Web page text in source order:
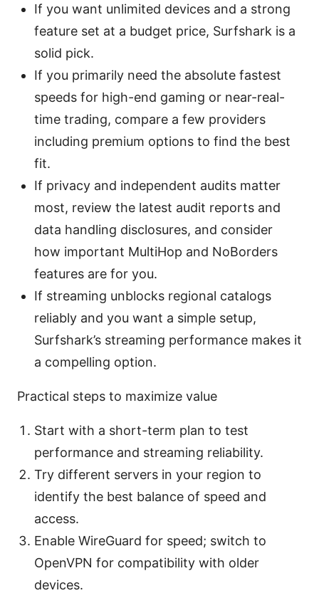
If you want unlimited devices and a strong
feature set at a budget price, Surfshark is a
solid pick.
If you primarily need the absolute fastest
speeds for high-end gaming or near-real-
time trading, compare a few providers
including premium options to find the best
fit.
If privacy and independent audits matter
most, review the latest audit reports and
data handling disclosures, and consider
how important MultiHop and NoBorders
features are for you.
If streaming unblocks regional catalogs
reliably and you want a simple setup,
Surfshark’s streaming performance makes it
a compelling option.
Practical steps to maximize value
Start with a short-term plan to test
performance and streaming reliability.
Try different servers in your region to
identify the best balance of speed and
access.
Enable WireGuard for speed; switch to
OpenVPN for compatibility with older
devices.